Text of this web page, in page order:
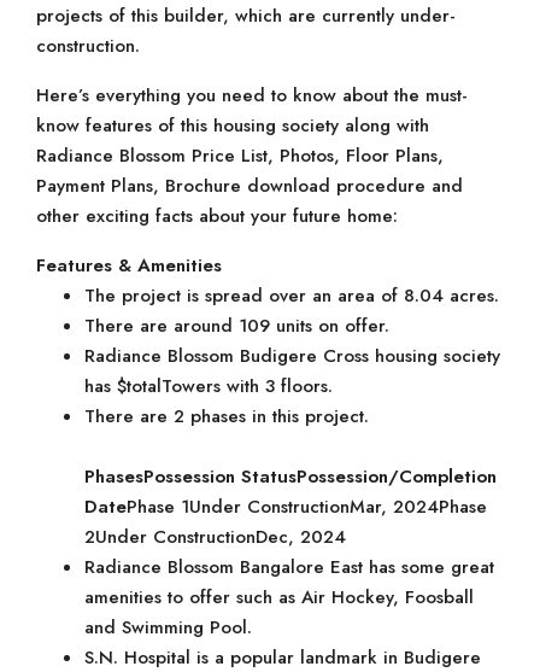
projects of this builder, which are currently under-
construction.
Here’s everything you need to know about the must-
know features of this housing society along with
Radiance Blossom Price List, Photos, Floor Plans,
Payment Plans, Brochure download procedure and
other exciting facts about your future home:
Features & Amenities
The project is spread over an area of 8.04 acres.
There are around 109 units on offer.
Radiance Blossom Budigere Cross housing society
has $totalTowers with 3 floors.
There are 2 phases in this project.
PhasesPossession StatusPossession/Completion
DatePhase 1Under ConstructionMar, 2024Phase
2Under ConstructionDec, 2024
Radiance Blossom Bangalore East has some great
amenities to offer such as Air Hockey, Foosball
and Swimming Pool.
S.N. Hospital is a popular landmark in Budigere